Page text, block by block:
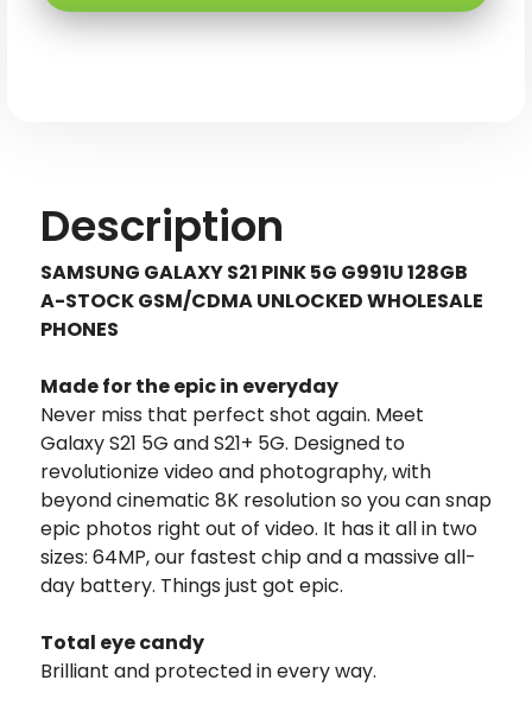
G991U G991U
Description
SAMSUNG GALAXY S21 PINK 5G G991U 128GB
A-STOCK GSM/CDMA UNLOCKED WHOLESALE
PHONES
Made for the epic in everyday
Never miss that perfect shot again. Meet
Galaxy S21 5G and S21+ 5G. Designed to
revolutionize video and photography, with
beyond cinematic 8K resolution so you can snap
epic photos right out of video. It has it all in two
sizes: 64MP, our fastest chip and a massive all-
day battery. Things just got epic.
Total eye candy
Brilliant and protected in every way.